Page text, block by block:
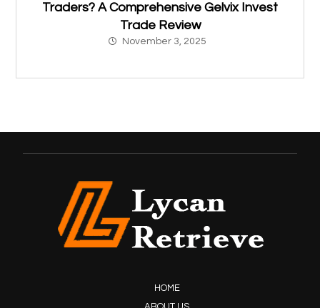
Traders? A Comprehensive Gelvix Invest
Trade Review
November 3, 2025
HOME